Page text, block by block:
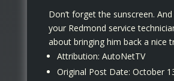
Don’t forget the sunscreen.
your Redmond service
about bringing him back a nice
Attribution: AutoNetTV
Original Post Date: October